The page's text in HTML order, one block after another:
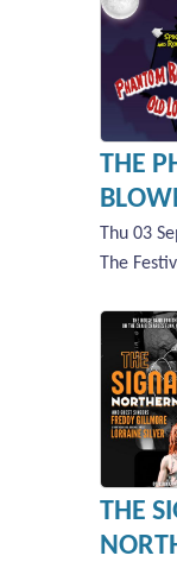
THE
Thu 03
The
THE